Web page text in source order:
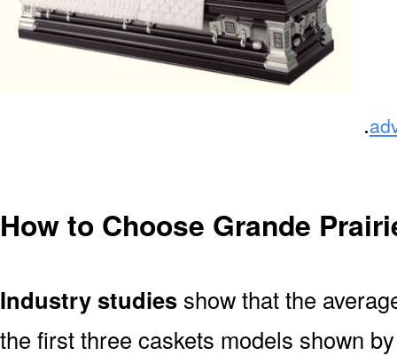
.
How to Choose Grande
Industry studies show that the
the first three caskets models shown